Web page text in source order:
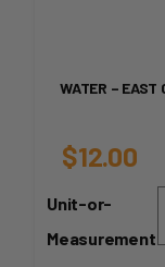
WATER – EAST
$12.00
Unit-or-
Measurement